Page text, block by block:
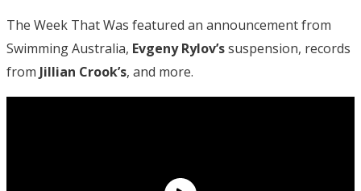
The Week That Was featured an announcement from
Swimming Australia, Evgeny Rylov’ssuspension, records
from Jillian Crook’s, and more.